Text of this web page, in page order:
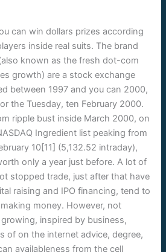
can win dollars prizes according
inside real suits. The brand
known as the fresh dot-com
growth) are a stock exchange
between 1997 and you can 2000,
the Tuesday, ten February 2000.
ripple bust inside March 2000, on
Ingredient list peaking from
10[11] (5,132.52 intraday),
only a year just before. A lot of
stopped trade, just after that have
raising and IPO financing, tend to
money. However, not
inspired by business,
of on the internet advice, degree,
availableness from the cell